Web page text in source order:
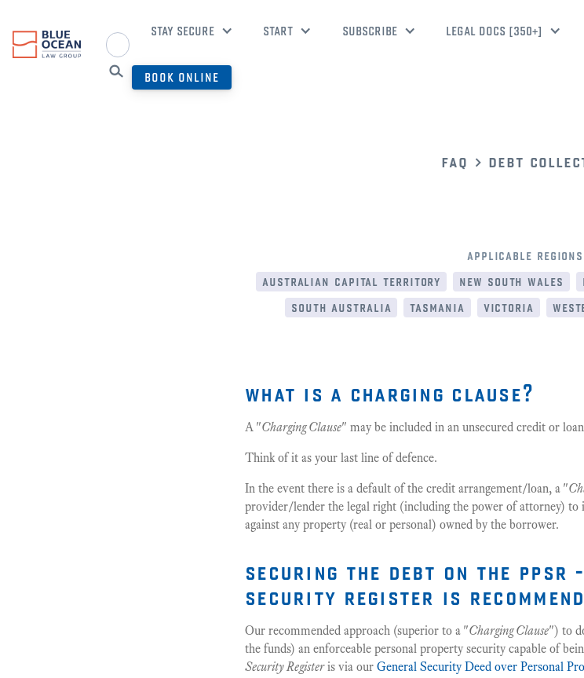
STAY SECURE START SUBSCRIBE LEGAL DOCS [350+]
BOOK ONLINE
faq debt
applicable
australian capital territory
new south wales
south australia
tasmania victoria
what is a charging clause?
A "Charging Clause" may be included in an unsecured credit or
Think of it as your last line of defence.
In the event there is a default of the credit arrangement/loan, a "
provider/lender the legal right (including the power of attorney) to
against any property (real or personal) owned by the borrower.
securing the debt on the ppsr
security register is
Our recommended approach (superior to a "Charging Clause") to
the funds) an enforceable personal property security capable of
Security Registeris via our General Security Deed over Personal